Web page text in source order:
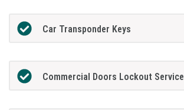
Car Transponder Keys
Commercial Doors Lockout Service